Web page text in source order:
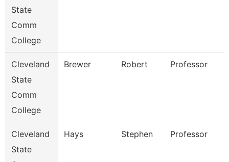
State
Comm
College
Cleveland
State
Comm
College
Brewer Robert Professor
Cleveland
State
Hays Stephen Professor